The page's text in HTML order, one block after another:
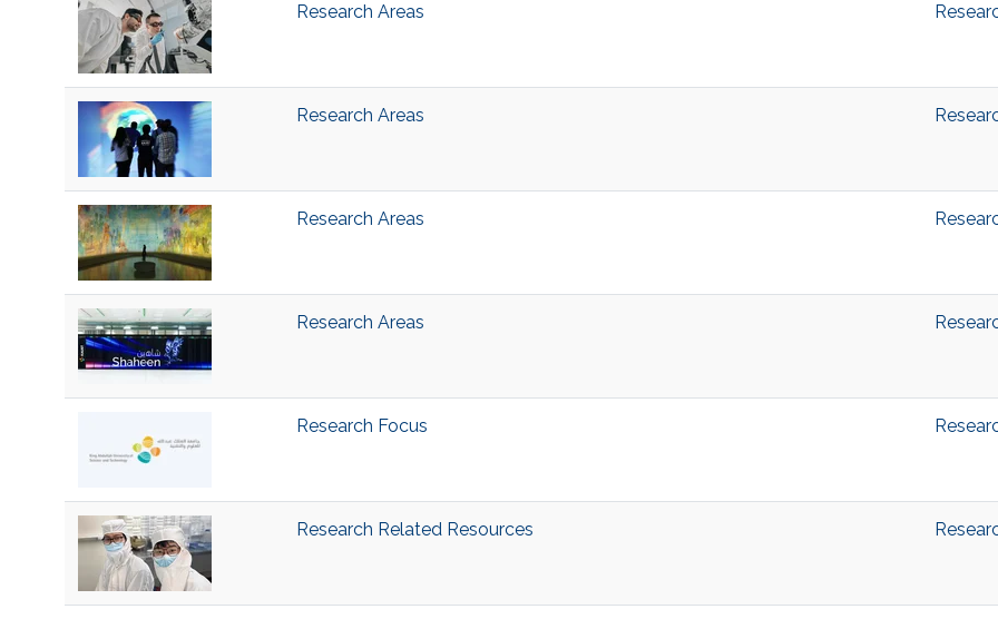
Research Areas
Research Areas
Research Areas
Research Areas
Research Focus
Research Related Resources